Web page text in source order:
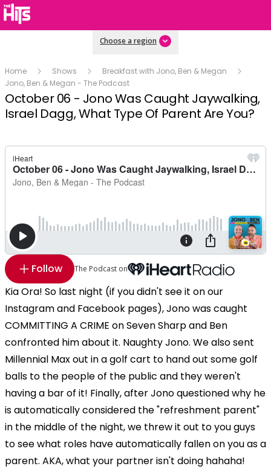
Choose a region
Home Shows
Breakfast with Jono, Ben & Megan
Jono, Ben & Megan - The Podcast
October 06 - Jono Was Caught Jaywalking,
Israel Dagg, What Type Of Parent Are You?
Follow The Podcast on
Kia Ora! So last night (if you didn't see it on our
Instagram and Facebook pages), Jono was caught
COMMITTING A CRIME on Seven Sharp and Ben
confronted him about it. Naughty Jono. We also sent
Millennial Max out in a golf cart to hand out some golf
balls to the people of the public and they weren't
having a bar of it! Finally, after Jono questioned why he
is automatically considered the "refreshment parent"
in the middle of the night, we threw it out to you guys
to see what roles have automatically fallen on you as a
parent. AKA, what your partner isn't doing hahaha!